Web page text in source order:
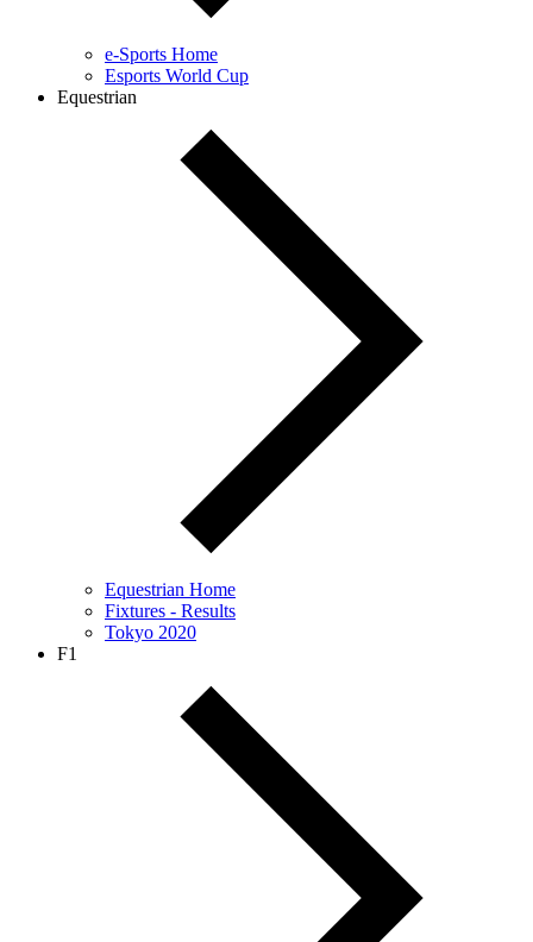
e-Sports Home
Esports World Cup
Equestrian
Equestrian Home
Fixtures - Results
Tokyo 2020
F1